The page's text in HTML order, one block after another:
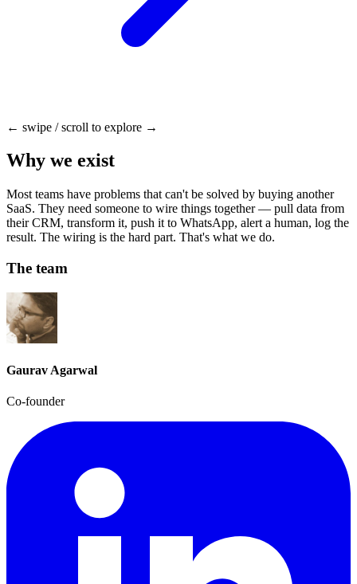
← swipe / scroll to explore →
Why we exist
Most teams have problems that can't be solved by buying another
SaaS. They need someone to wire things together — pull data from
their CRM, transform it, push it to WhatsApp, alert a human, log the
result. The wiring is the hard part. That's what we do.
The team
Gaurav Agarwal
Co-founder